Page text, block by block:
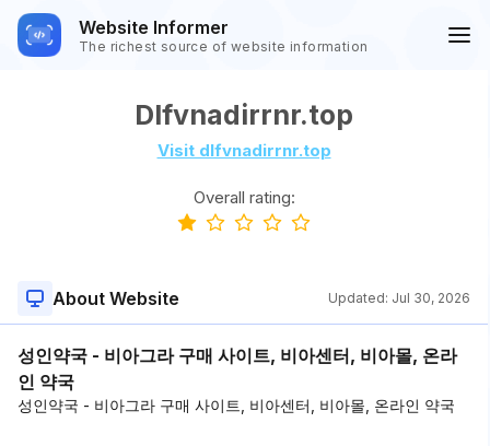
Website Informer
The richest source of website information
Dlfvnadirrnr.top
Visit dlfvnadirrnr.top
Overall rating:
About Website Updated: Jul 30, 2026
성인약국 - 비아그라 구매 사이트, 비아센터, 비아몰, 온라
인 약국
성인약국 - 비아그라 구매 사이트, 비아센터, 비아몰, 온라인 약국